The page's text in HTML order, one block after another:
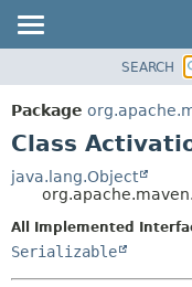
PACKAGE
CLASS
TREE
DEPRECATED
INDEX
SEARCH
Package
Class
java.lang.Object
All Implemented
Serializable